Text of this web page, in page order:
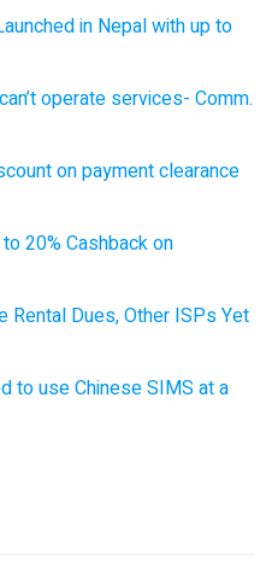
in Nepal with up to
operate services- Comm.
on payment clearance
20% Cashback on
Rental Dues, Other ISPs Yet
to use Chinese SIMS at a